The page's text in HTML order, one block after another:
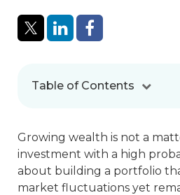
Table of Contents
Growing wealth is not a
investment with a high
about building a portfolio
market fluctuations yet